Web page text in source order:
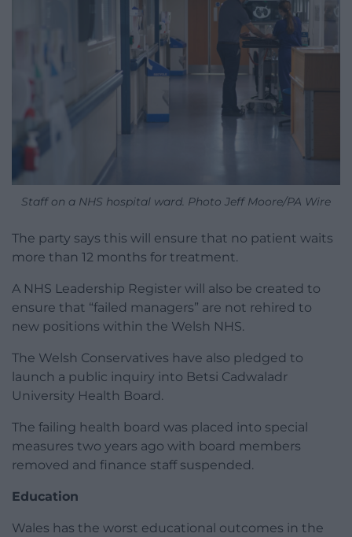
Staff on a NHS hospital ward. Photo Jeff Moore/PA Wire
The party says this will ensure that no patient waits
more than 12 months for treatment.
A NHS Leadership Register will also be created to
ensure that “failed managers” are not rehired to
new positions within the Welsh NHS.
The Welsh Conservatives have also pledged to
launch a public inquiry into Betsi Cadwaladr
University Health Board.
The failing health board was placed into special
measures two years ago with board members
removed and finance staff suspended.
Education
Wales has the worst educational outcomes in the